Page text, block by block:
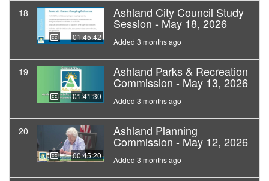
18
01:45:42
Ashland City Council Study
Session - May 18, 2026
Added 3 months ago
19
01:41:30
Ashland Parks & Recreation
Commission - May 13, 2026
Added 3 months ago
20
00:45:20
Ashland Planning
Commission - May 12, 2026
Added 3 months ago